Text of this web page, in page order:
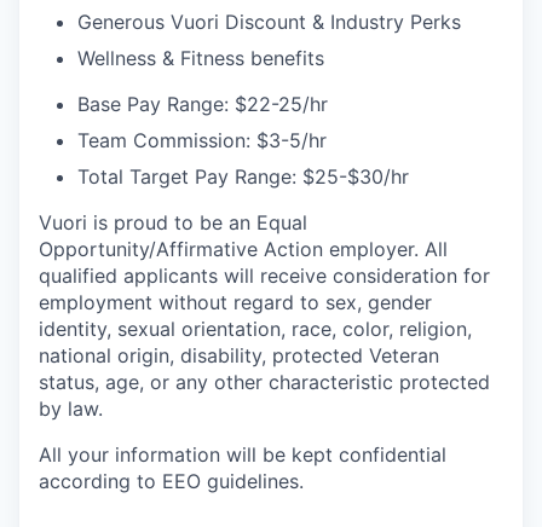
Generous Vuori Discount & Industry Perks
Wellness & Fitness benefits
Base Pay Range: $22-25/hr
Team Commission: $3-5/hr
Total Target Pay Range: $25-$30/hr
Vuori is proud to be an Equal
Opportunity/Affirmative Action employer. All
qualified applicants will receive consideration for
employment without regard to sex, gender
identity, sexual orientation, race, color, religion,
national origin, disability, protected Veteran
status, age, or any other characteristic protected
by law.
All your information will be kept confidential
according to EEO guidelines.